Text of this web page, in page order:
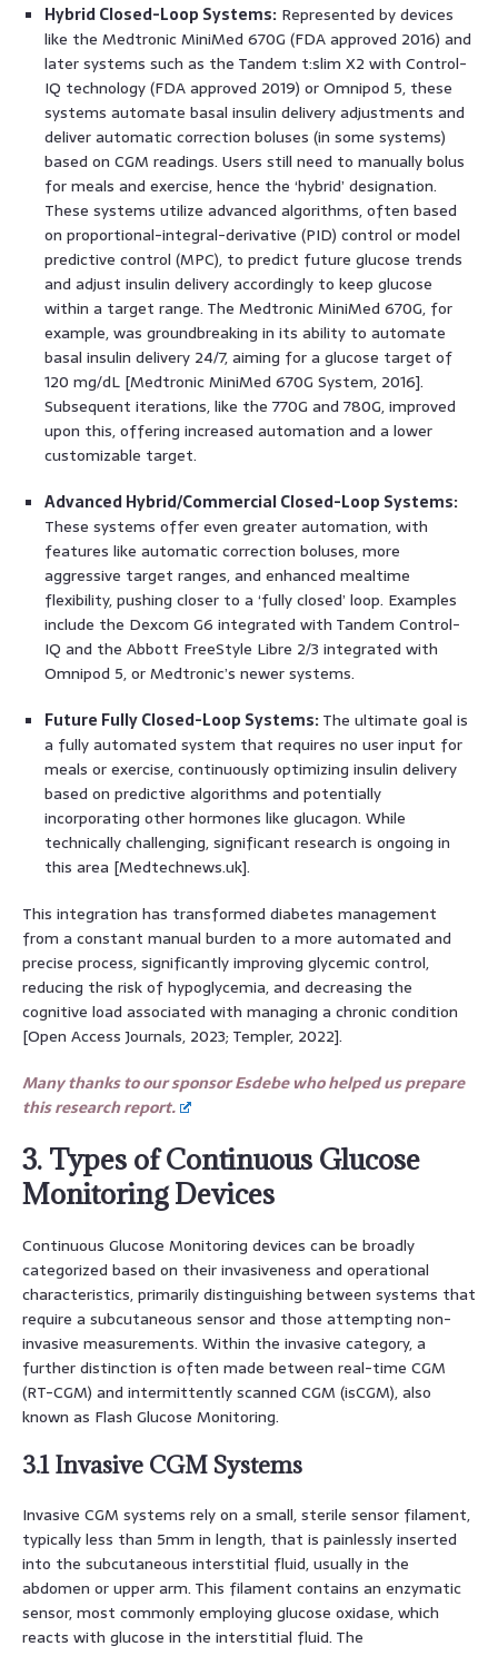
Hybrid Closed-Loop Systems: Represented by devices
like the Medtronic MiniMed 670G (FDA approved 2016) and
later systems such as the Tandem t:slim X2 with Control-
IQ technology (FDA approved 2019) or Omnipod 5, these
systems automate basal insulin delivery adjustments and
deliver automatic correction boluses (in some systems)
based on CGM readings. Users still need to manually bolus
for meals and exercise, hence the ‘hybrid’ designation.
These systems utilize advanced algorithms, often based
on proportional-integral-derivative (PID) control or model
predictive control (MPC), to predict future glucose trends
and adjust insulin delivery accordingly to keep glucose
within a target range. The Medtronic MiniMed 670G, for
example, was groundbreaking in its ability to automate
basal insulin delivery 24/7, aiming for a glucose target of
120 mg/dL [Medtronic MiniMed 670G System, 2016].
Subsequent iterations, like the 770G and 780G, improved
upon this, offering increased automation and a lower
customizable target.
Advanced Hybrid/Commercial Closed-Loop Systems:
These systems offer even greater automation, with
features like automatic correction boluses, more
aggressive target ranges, and enhanced mealtime
flexibility, pushing closer to a ‘fully closed’ loop. Examples
include the Dexcom G6 integrated with Tandem Control-
IQ and the Abbott FreeStyle Libre 2/3 integrated with
Omnipod 5, or Medtronic’s newer systems.
Future Fully Closed-Loop Systems: The ultimate goal is
a fully automated system that requires no user input for
meals or exercise, continuously optimizing insulin delivery
based on predictive algorithms and potentially
incorporating other hormones like glucagon. While
technically challenging, significant research is ongoing in
this area [Medtechnews.uk].
This integration has transformed diabetes management
from a constant manual burden to a more automated and
precise process, significantly improving glycemic control,
reducing the risk of hypoglycemia, and decreasing the
cognitive load associated with managing a chronic condition
[Open Access Journals, 2023; Templer, 2022].
Many thanks to our sponsor Esdebe who helped us prepare
this research report.
3. Types of Continuous Glucose
Monitoring Devices
Continuous Glucose Monitoring devices can be broadly
categorized based on their invasiveness and operational
characteristics, primarily distinguishing between systems that
require a subcutaneous sensor and those attempting non-
invasive measurements. Within the invasive category, a
further distinction is often made between real-time CGM
(RT-CGM) and intermittently scanned CGM (isCGM), also
known as Flash Glucose Monitoring.
3.1 Invasive CGM Systems
Invasive CGM systems rely on a small, sterile sensor filament,
typically less than 5mm in length, that is painlessly inserted
into the subcutaneous interstitial fluid, usually in the
abdomen or upper arm. This filament contains an enzymatic
sensor, most commonly employing glucose oxidase, which
reacts with glucose in the interstitial fluid. The